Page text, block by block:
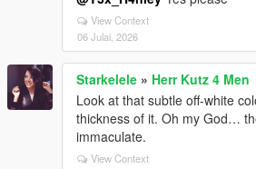
View Context
06 Julai, 2026
Starkelele » Herr Kutz 4 Men
Look at that subtle off-white
thickness of it. Oh my God…
immaculate.
View Context